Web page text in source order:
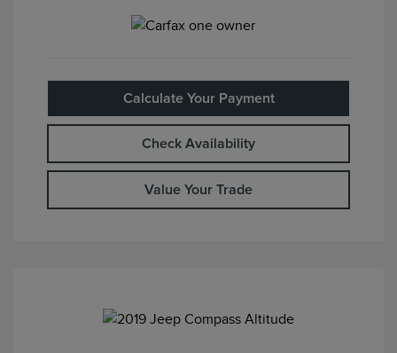
Calculate Your Payment
Check Availability
Value Your Trade